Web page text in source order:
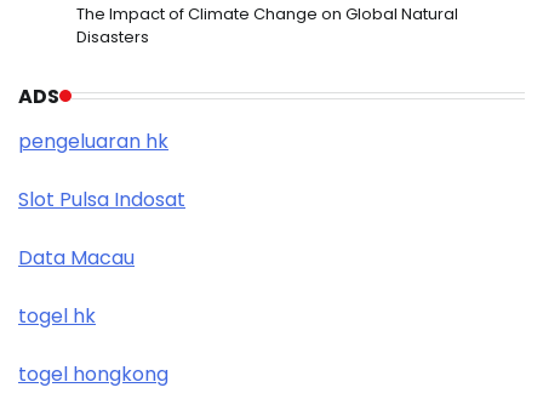
The Impact of Climate Change on Global Natural
Disasters
ADS
pengeluaran hk
Slot Pulsa Indosat
Data Macau
togel hk
togel hongkong